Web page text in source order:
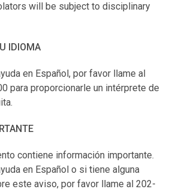
will be subject to disciplinary
IDIOMA
en Español, por favor llame al
para proporcionarle un intérprete de
contiene información importante.
en Español o si tiene alguna
este aviso, por favor llame al 202-